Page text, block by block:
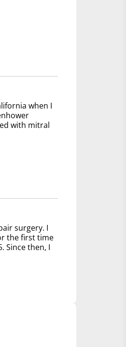
when I
with mitral
surgery. I
the first time
Since then, I